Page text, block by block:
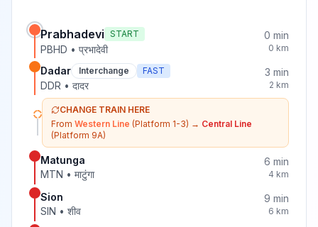
Prabhadevi START
PBHD • प्रभादेवी
0 min
0 km
Dadar Interchange FAST
DDR • दादर
3 min
2 km
CHANGE TRAIN HERE
From Western Line (Platform 1-3) → Central Line
(Platform 9A)
Matunga
MTN • माटुंगा
6 min
4 km
Sion
SIN • शीव
9 min
6 km